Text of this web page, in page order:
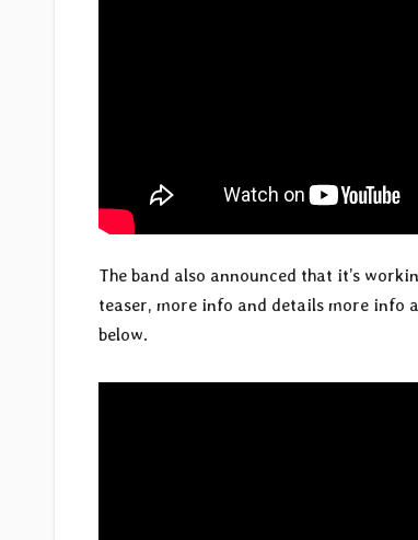
The band also announced that it’s
teaser, more info and details more info
below.